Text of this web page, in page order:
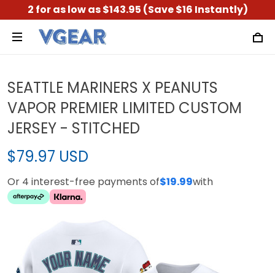
2 for as low as $143.95 (Save $16 Instantly)
SEATTLE MARINERS X PEANUTS
VAPOR PREMIER LIMITED CUSTOM
JERSEY - STITCHED
$79.97 USD
Or 4 interest-free payments of$19.99with